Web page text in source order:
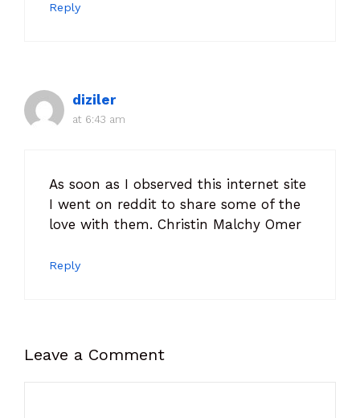
Reply
diziler
at 6:43 am
As soon as I observed this internet site
I went on reddit to share some of the
love with them. Christin Malchy Omer
Reply
Leave a Comment